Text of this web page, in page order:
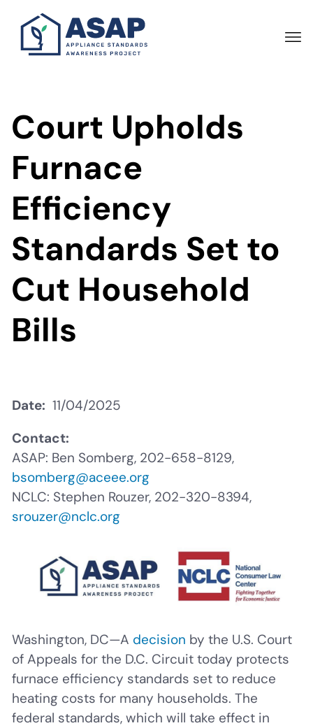
main
Court Upholds
Furnace
Efficiency
Standards Set to
Cut Household
Bills
Date 11/04/2025
Contact:
ASAP: Ben Somberg, 202-658-8129,
bsomberg@aceee.org
NCLC: Stephen Rouzer, 202-320-8394,
srouzer@nclc.org
Washington, DC—A decision by the U.S. Court
of Appeals for the D.C. Circuit today protects
furnace efficiency standards set to reduce
heating costs for many households. The
federal standards, which will take effect in